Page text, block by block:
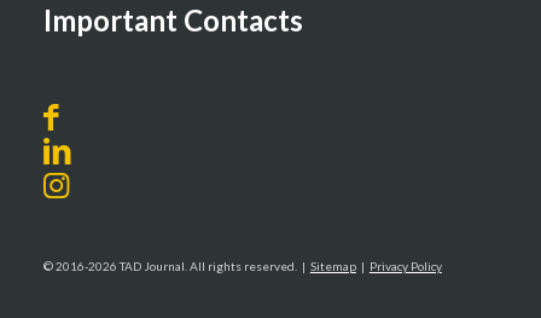
Important Contacts
© 2016-2026 TAD Journal. All rights reserved. | Sitemap| Privacy Policy